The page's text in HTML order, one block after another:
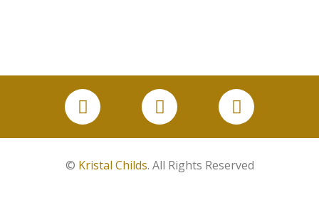
© Kristal Childs. All Rights Reserved